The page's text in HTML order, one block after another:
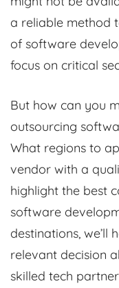
a reliable method
of software
focus on critical
But how can you
outsourcing
What regions to
vendor with a
highlight the best
software
destinations, we’ll
relevant decision
skilled tech